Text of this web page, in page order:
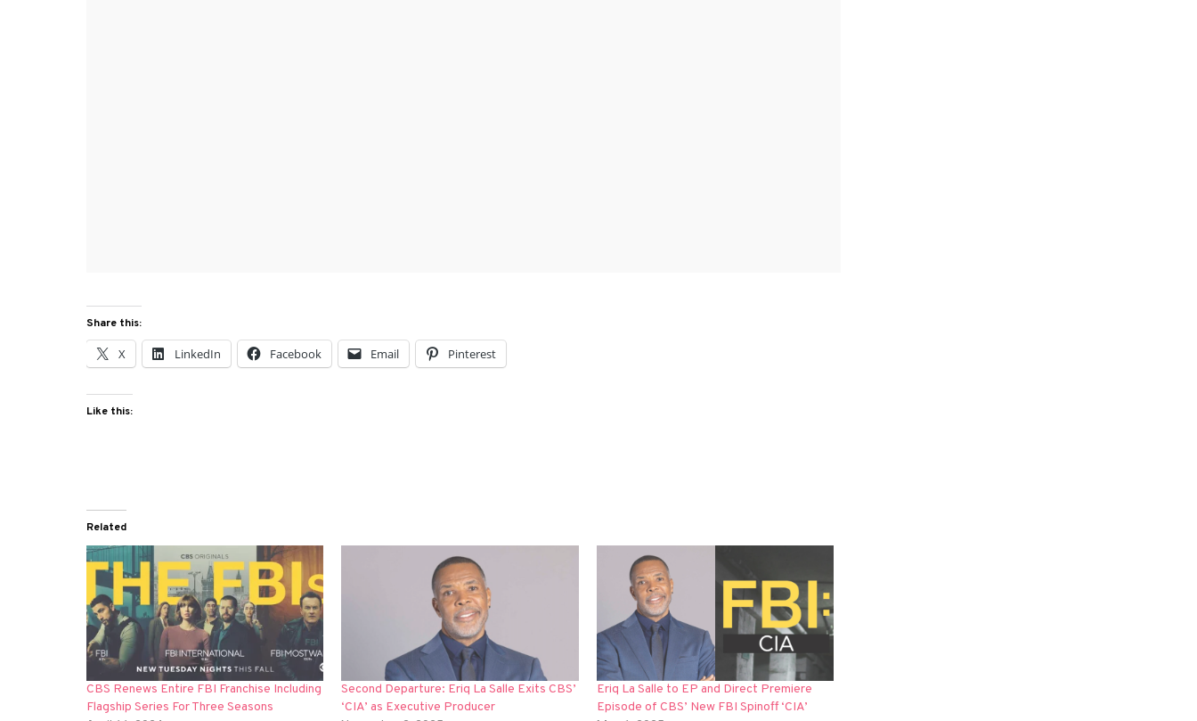
Share this:
X LinkedIn Facebook Email Pinterest
Like this:
Related
CBS Renews Entire FBI Franchise Including
Flagship Series For Three Seasons
Second Departure: Eriq La Salle Exits CBS’
‘CIA’ as Executive Producer
Eriq La Salle to EP and Direct Premiere
Episode of CBS’ New FBI Spinoff ‘CIA’